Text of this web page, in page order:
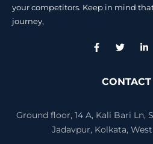
your competitors. Keep in mind
journey,
Ground floor, 14 A, Kali Bari Ln,
Jadavpur, Kolkata,